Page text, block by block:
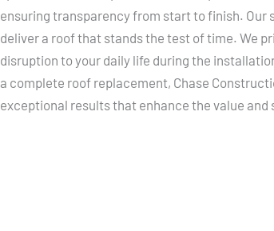
ensuring transparency from start to finish.
deliver a roof that stands the test of time. We
disruption to your daily life during the
a complete roof replacement, Chase
exceptional results that enhance the value and